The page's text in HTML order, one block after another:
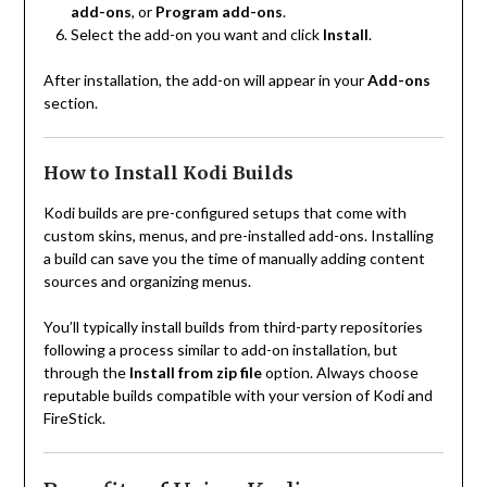
add-ons, or Program add-ons.
Select the add-on you want and click Install.
After installation, the add-on will appear in yourAdd-ons
section.
How to Install Kodi Builds
Kodi builds are pre-configured setups that come with
custom skins, menus, and pre-installed add-ons. Installing
a build can save you the time of manually adding content
sources and organizing menus.
You’ll typically install builds from third-party repositories
following a process similar to add-on installation, but
through the Install from zip fileoption. Always choose
reputable builds compatible with your version of Kodi and
FireStick.